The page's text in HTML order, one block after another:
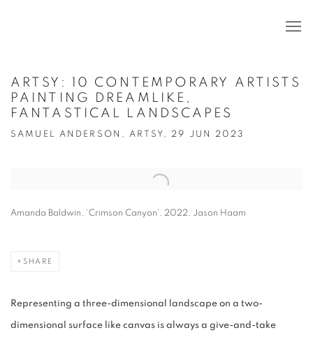
ARTSY: 10 CONTEMPORARY ARTISTS
PAINTING DREAMLIKE,
FANTASTICAL LANDSCAPES
SAMUEL ANDERSON, ARTSY, 29 JUN 2023
Open a larger version of the following image in a popup:
Amanda Baldwin, ‘Crimson Canyon’, 2022, Jason Haam
SHARE
Representing a three-dimensional landscape on a two-
dimensional surface like canvas is always a give-and-take